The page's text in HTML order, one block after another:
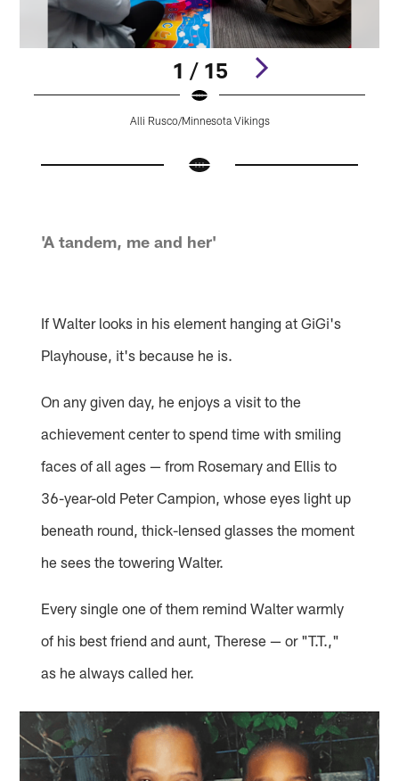
1 / 15
Alli Rusco/Minnesota Vikings
'A tandem, me and her'
If Walter looks in his element hanging at GiGi's
Playhouse, it's because he is.
On any given day, he enjoys a visit to the
achievement center to spend time with smiling
faces of all ages — from Rosemary and Ellis to
36-year-old Peter Campion, whose eyes light up
beneath round, thick-lensed glasses the moment
he sees the towering Walter.
Every single one of them remind Walter warmly
of his best friend and aunt, Therese — or "T.T.,"
as he always called her.